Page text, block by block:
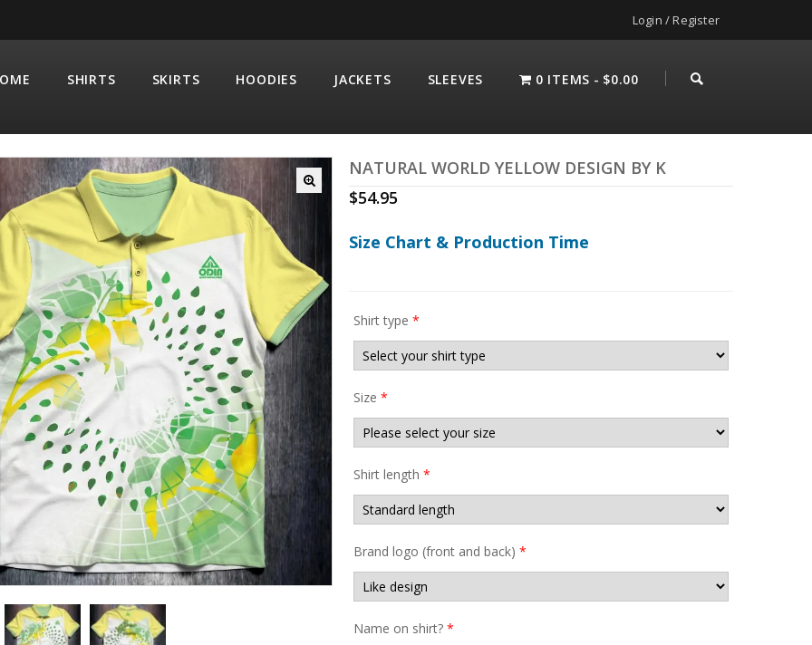
Login / Register
SHIRTS SKIRTS HOODIES JACKETS SLEEVES 0 ITEMS $0.00
NATURAL WORLD YELLOW DESIGN BY K
$54.95
Size Chart & Production Time
Shirt type *
Size *
Shirt length *
Brand logo (front and back) *
Name on shirt?*